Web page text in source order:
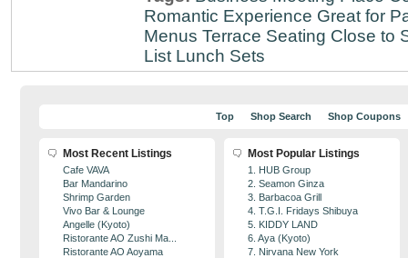
Romantic Experience Great for
Menus Terrace Seating Close to
List Lunch Sets
Top Shop Search Shop Coupons
Most Recent Listings
Cafe VAVA
Bar Mandarino
Shrimp Garden
Vivo Bar & Lounge
Angelle (Kyoto)
Ristorante AO Zushi Ma...
Ristorante AO Aoyama
Most Popular Listings
1. HUB Group
2. Seamon Ginza
3. Barbacoa Grill
4. T.G.I. Fridays Shibuya
5. KIDDY LAND
6. Aya (Kyoto)
7. Nirvana New York